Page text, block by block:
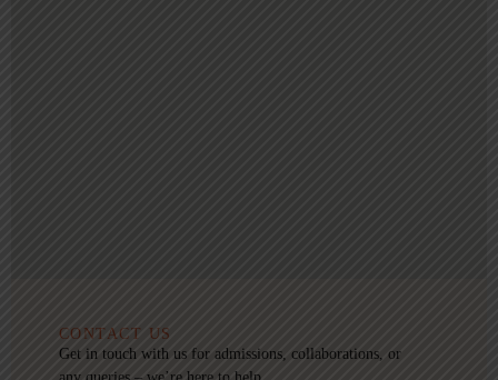
CONTACT US
Get in touch with us for admissions, collaborations, or